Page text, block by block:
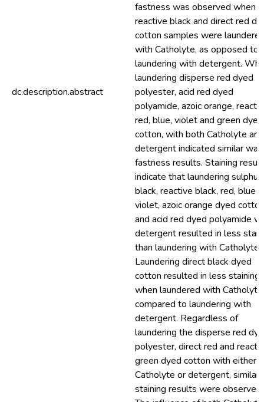
dc.description.abstract
fastness was observed when
reactive black and direct red
cotton samples were
with Catholyte, as opposed to
laundering with detergent.
laundering disperse red dyed
polyester, acid red dyed
polyamide, azoic orange,
red, blue, violet and green dyed
cotton, with both Catholyte and
detergent indicated similar
fastness results. Staining
indicate that laundering sulphur
black, reactive black, red, blue
violet, azoic orange dyed cotton
and acid red dyed polyamide
detergent resulted in less
than laundering with Catholyte.
Laundering direct black dyed
cotton resulted in less staining
when laundered with Catholyte,
compared to laundering with
detergent. Regardless of
laundering the disperse red
polyester, direct red and
green dyed cotton with either
Catholyte or detergent, similar
staining results were observed.